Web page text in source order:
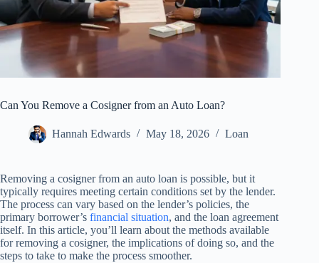
Can You Remove a Cosigner from an Auto Loan?
Hannah Edwards May 18, 2026 Loan
Removing a cosigner from an auto loan is possible, but it
typically requires meeting certain conditions set by the lender.
The process can vary based on the lender’s policies, the
primary borrower’s financial situation, and the loan agreement
itself. In this article, you’ll learn about the methods available
for removing a cosigner, the implications of doing so, and the
steps to take to make the process smoother.